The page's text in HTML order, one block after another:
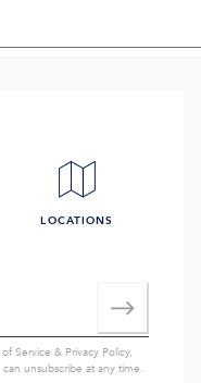
LOCATIONS
of Service & Privacy Policy,
unsubscribe at any time.